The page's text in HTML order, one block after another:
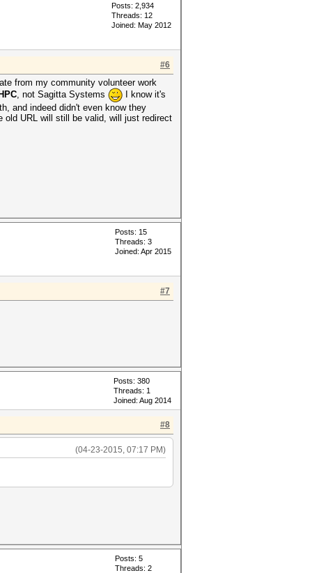
Posts: 2,934
Threads: 12
Joined: May 2012
#6
from my community volunteer work
, not Sagitta Systems
I know it's
and indeed didn't even know they
old URL will still be valid, will just redirect
Posts: 15
Threads: 3
Joined: Apr 2015
#7
Posts: 380
Threads: 1
Joined: Aug 2014
#8
(04-23-2015, 07:17 PM)
Posts: 5
Threads: 2